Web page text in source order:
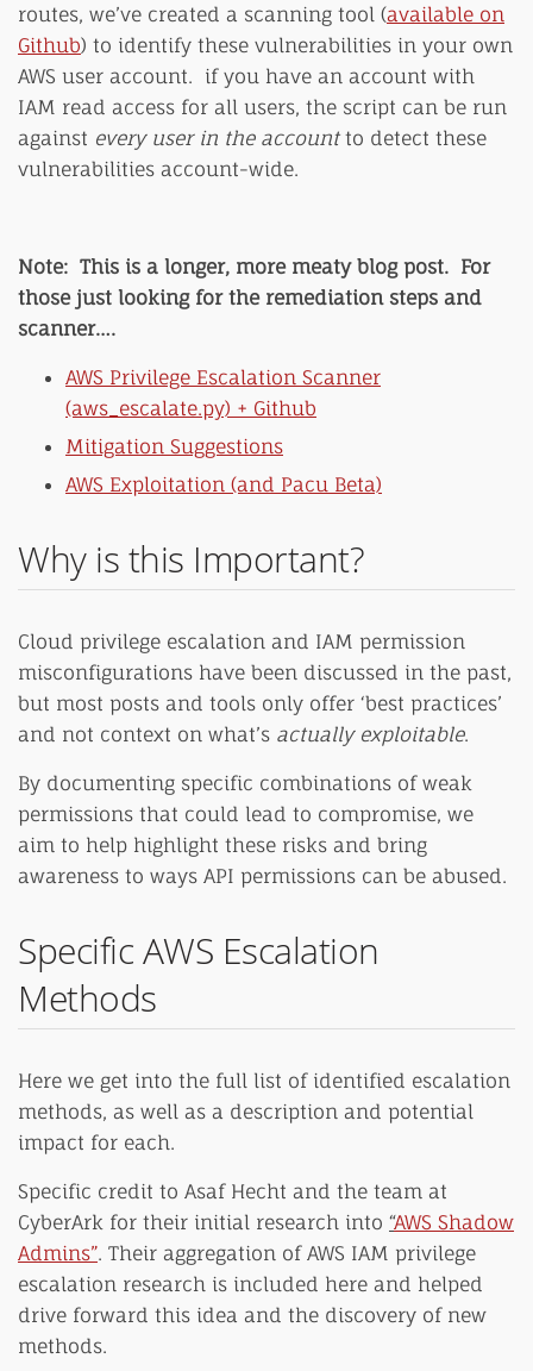
routes, we’ve created a scanning tool (available on
Github) to identify these vulnerabilities in your own
AWS user account. if you have an account with
IAM read access for all users, the script can be run
against every user in the accountto detect these
vulnerabilities account-wide.
Note: This is a longer, more meaty blog post. For
those just looking for the remediation steps and
scanner….
AWS Privilege Escalation Scanner
(aws_escalate.py) + Github
Mitigation Suggestions
AWS Exploitation (and Pacu Beta)
Why is this Important?
Cloud privilege escalation and IAM permission
misconfigurations have been discussed in the past,
but most posts and tools only offer ‘best practices’
and not context on what’s actually exploitable.
By documenting specific combinations of weak
permissions that could lead to compromise, we
aim to help highlight these risks and bring
awareness to ways API permissions can be abused.
Specific AWS Escalation
Methods
Here we get into the full list of identified escalation
methods, as well as a description and potential
impact for each.
Specific credit to Asaf Hecht and the team at
CyberArk for their initial research into “AWS Shadow
Admins”. Their aggregation of AWS IAM privilege
escalation research is included here and helped
drive forward this idea and the discovery of new
methods.